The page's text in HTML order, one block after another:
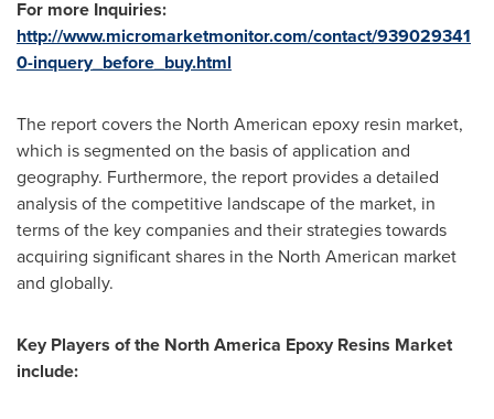
For more Inquiries:
http://www.micromarketmonitor.com/contact/939029341
0-inquery_before_buy.html
The report covers the North American epoxy resin market,
which is segmented on the basis of application and
geography. Furthermore, the report provides a detailed
analysis of the competitive landscape of the market, in
terms of the key companies and their strategies towards
acquiring significant shares in the North American market
and globally.
Key Players of the North America Epoxy Resins Market
include: